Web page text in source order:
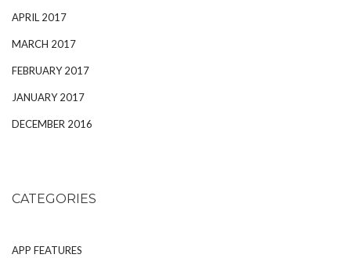
APRIL 2017
MARCH 2017
FEBRUARY 2017
JANUARY 2017
DECEMBER 2016
CATEGORIES
APP FEATURES